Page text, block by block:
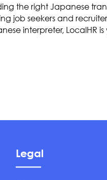
the right Japanese
job seekers and
interpreter,
Legal